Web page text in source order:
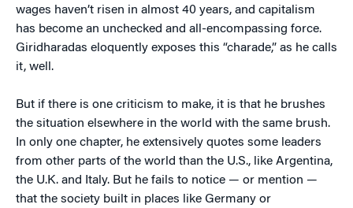
wages haven’t risen in almost 40 years, and capitalism
has become an unchecked and all-encompassing force.
Giridharadas eloquently exposes this “charade,” as he calls
it, well.
But if there is one criticism to make, it is that he brushes
the situation elsewhere in the world with the same brush.
In only one chapter, he extensively quotes some leaders
from other parts of the world than the U.S., like Argentina,
the U.K. and Italy. But he fails to notice — or mention —
that the society built in places like Germany or